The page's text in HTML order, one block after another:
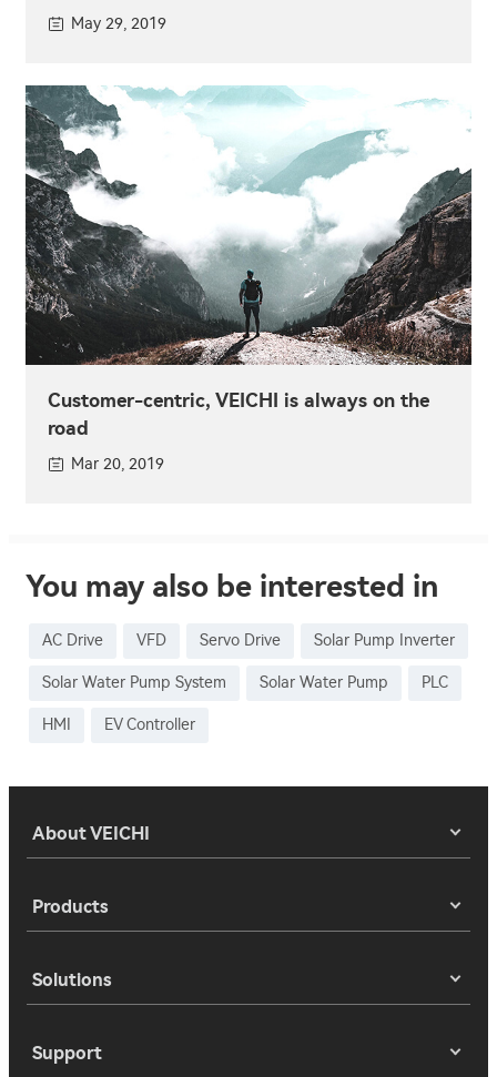
May 29, 2019
Customer-centric, VEICHI is always on the
road
Mar 20, 2019
You may also be interested in
AC Drive VFD Servo Drive Solar Pump Inverter
Solar Water Pump System Solar Water Pump PLC
HMI EV Controller
About VEICHI
Products
Solutions
Support